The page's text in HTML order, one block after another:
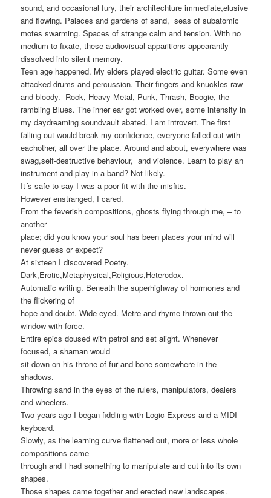
sound, and occasional fury, their architechture immediate,elusive
and flowing. Palaces and gardens of sand, seas of subatomic
motes swarming. Spaces of strange calm and tension. With no
medium to fixate, these audiovisual apparitions appearantly
dissolved into silent memory.
Teen age happened. My elders played electric guitar. Some even
attacked drums and percussion. Their fingers and knuckles raw
and bloody. Rock, Heavy Metal, Punk, Thrash, Boogie, the
rambling Blues. The inner ear got worked over, some intensity in
my daydreaming soundvault abated. I am introvert. The first
falling out would break my confidence, everyone falled out with
eachother, all over the place. Around and about, everywhere was
swag,self-destructive behaviour, and violence. Learn to play an
instrument and play in a band? Not likely.
It´s safe to say I was a poor fit with the misfits.
However enstranged, I cared.
From the feverish compositions, ghosts flying through me, – to
another
place; did you know your soul has been places your mind will
never guess or expect?
At sixteen I discovered Poetry.
Dark,Erotic,Metaphysical,Religious,Heterodox.
Automatic writing. Beneath the superhighway of hormones and
the flickering of
hope and doubt. Wide eyed. Metre and rhyme thrown out the
window with force.
Entire epics doused with petrol and set alight. Whenever
focused, a shaman would
sit down on his throne of fur and bone somewhere in the
shadows.
Throwing sand in the eyes of the rulers, manipulators, dealers
and wheelers.
Two years ago I began fiddling with Logic Express and a MIDI
keyboard.
Slowly, as the learning curve flattened out, more or less whole
compositions came
through and I had something to manipulate and cut into its own
shapes.
Those shapes came together and erected new landscapes.